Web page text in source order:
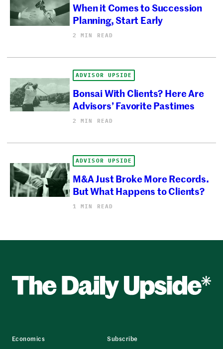
When it Comes to Succession
Planning, Start Early
2 MIN READ
ADVISOR UPSIDE
Bonsai With Clients? Here Are
Advisors’ Favorite Pastimes
2 MIN READ
ADVISOR UPSIDE
M&A Just Broke More Records.
But What Happens to Clients?
1 MIN READ
Economics
Subscribe